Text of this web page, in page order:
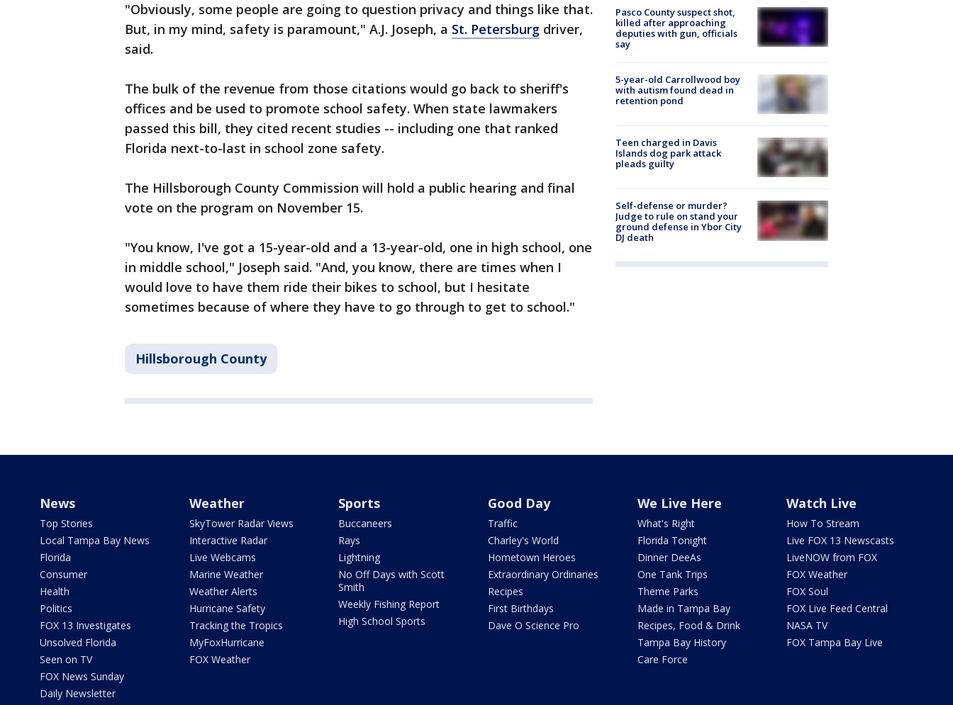
"Obviously, some people are going to question privacy and things like that.
But, in my mind, safety is paramount," A.J. Joseph, a St. Petersburg driver,
said.
The bulk of the revenue from those citations would go back to sheriff's
offices and be used to promote school safety. When state lawmakers
passed this bill, they cited recent studies -- including one that ranked
Florida next-to-last in school zone safety.
The Hillsborough County Commission will hold a public hearing and final
vote on the program on November 15.
"You know, I've got a 15-year-old and a 13-year-old, one in high school, one
in middle school," Joseph said. "And, you know, there are times when I
would love to have them ride their bikes to school, but I hesitate
sometimes because of where they have to go through to get to school."
Hillsborough County
Pasco County suspect shot,
killed after approaching
deputies with gun, officials
say
5-year-old Carrollwood boy
with autism found dead in
retention pond
Teen charged in Davis
Islands dog park attack
pleads guilty
Self-defense or murder?
Judge to rule on stand your
ground defense in Ybor City
DJ death
News
Top Stories
Local Tampa Bay News
Florida
Consumer
Health
Politics
FOX 13 Investigates
Unsolved Florida
Seen on TV
FOX News Sunday
Daily Newsletter
Weather
SkyTower Radar Views
Interactive Radar
Live Webcams
Marine Weather
Weather Alerts
Hurricane Safety
Tracking the Tropics
MyFoxHurricane
FOX Weather
Sports
Buccaneers
Rays
Lightning
No Off Days with Scott
Smith
Weekly Fishing Report
High School Sports
Good Day
Traffic
Charley's World
Hometown Heroes
Extraordinary Ordinaries
Recipes
First Birthdays
Dave O Science Pro
We Live Here
What's Right
Florida Tonight
Dinner DeeAs
One Tank Trips
Theme Parks
Made in Tampa Bay
Recipes, Food & Drink
Tampa Bay History
Care Force
Watch Live
How To Stream
Live FOX 13 Newscasts
LiveNOW from FOX
FOX Weather
FOX Soul
FOX Live Feed Central
NASA TV
FOX Tampa Bay Live